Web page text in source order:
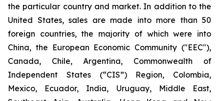
the particular country and market. In addition to the
United States, sales are made into more than 50
foreign countries, the majority of which were into
China, the European Economic Community ("EEC"),
Canada, Chile, Argentina, Commonwealth of
Independent States (“CIS”) Region, Colombia,
Mexico, Ecuador, India, Uruguay, Middle East,